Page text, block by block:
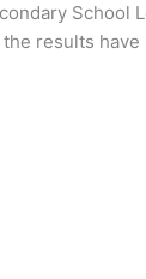
School
results